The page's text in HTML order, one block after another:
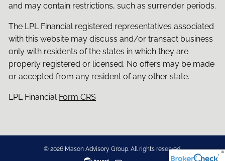
and may contain restrictions, such as surrender periods.
The LPL Financial registered representatives associated
with this website may discuss and/or transact business
only with residents of the states in which they are
properly registered or licensed. No offers may be made
or accepted from any resident of any other state.
LPL Financial Form CRS
© 2026 Mason Advisory Group. All rights reserved.